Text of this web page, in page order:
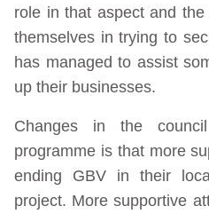
role in that aspect and
themselves in trying to
has managed to assist
up their businesses.
Changes in the
programme is that more
ending GBV in their
project. More supportive